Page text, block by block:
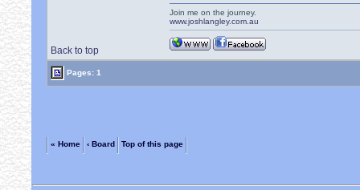
Back to top
Join me on the journey.
www.joshlangley.com.au
Pages: 1
« Home ‹ Board Top of this page